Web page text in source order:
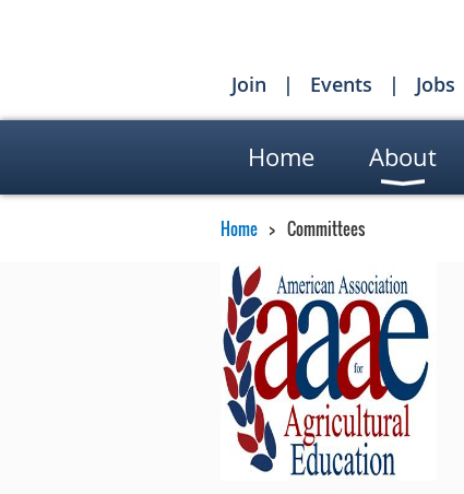
Join Events Jobs
Home About
Home Committees